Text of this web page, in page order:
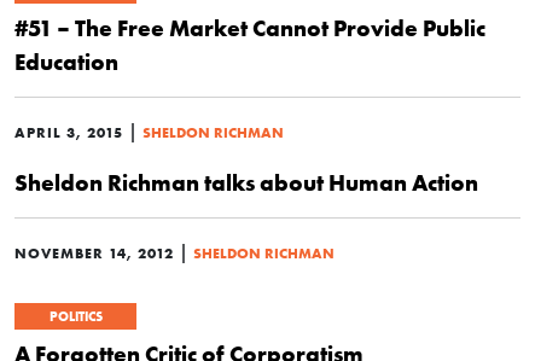
#51 – The Free Market Cannot Provide Public
Education
APRIL 3, 2015 | SHELDON RICHMAN
Sheldon Richman talks about Human Action
NOVEMBER 14, 2012 | SHELDON RICHMAN
POLITICS
A Forgotten Critic of Corporatism